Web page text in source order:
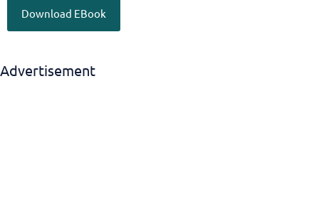
Download EBook
Advertisement